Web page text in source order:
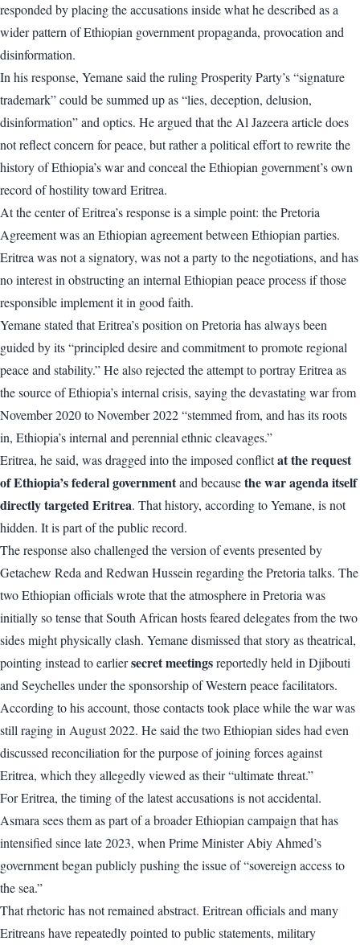
responded by placing the accusations inside what he described as a
wider pattern of Ethiopian government propaganda, provocation and
disinformation.
In his response, Yemane said the ruling Prosperity Party’s “signature
trademark” could be summed up as “lies, deception, delusion,
disinformation” and optics. He argued that the Al Jazeera article does
not reflect concern for peace, but rather a political effort to rewrite the
history of Ethiopia’s war and conceal the Ethiopian government’s own
record of hostility toward Eritrea.
At the center of Eritrea’s response is a simple point: the Pretoria
Agreement was an Ethiopian agreement between Ethiopian parties.
Eritrea was not a signatory, was not a party to the negotiations, and has
no interest in obstructing an internal Ethiopian peace process if those
responsible implement it in good faith.
Yemane stated that Eritrea’s position on Pretoria has always been
guided by its “principled desire and commitment to promote regional
peace and stability.” He also rejected the attempt to portray Eritrea as
the source of Ethiopia’s internal crisis, saying the devastating war from
November 2020 to November 2022 “stemmed from, and has its roots
in, Ethiopia’s internal and perennial ethnic cleavages.”
Eritrea, he said, was dragged into the imposed conflictat the request
of Ethiopia’s federal governmentand becausethe war agenda itself
directly targeted Eritrea. That history, according to Yemane, is not
hidden. It is part of the public record.
The response also challenged the version of events presented by
Getachew Reda and Redwan Hussein regarding the Pretoria talks. The
two Ethiopian officials wrote that the atmosphere in Pretoria was
initially so tense that South African hosts feared delegates from the two
sides might physically clash. Yemane dismissed that story as theatrical,
pointing instead to earliersecret meetingsreportedly held in Djibouti
and Seychelles under the sponsorship of Western peace facilitators.
According to his account, those contacts took place while the war was
still raging in August 2022. He said the two Ethiopian sides had even
discussed reconciliation for the purpose of joining forces against
Eritrea, which they allegedly viewed as their “ultimate threat.”
For Eritrea, the timing of the latest accusations is not accidental.
Asmara sees them as part of a broader Ethiopian campaign that has
intensified since late 2023, when Prime Minister Abiy Ahmed’s
government began publicly pushing the issue of “sovereign access to
the sea.”
That rhetoric has not remained abstract. Eritrean officials and many
Eritreans have repeatedly pointed to public statements, military